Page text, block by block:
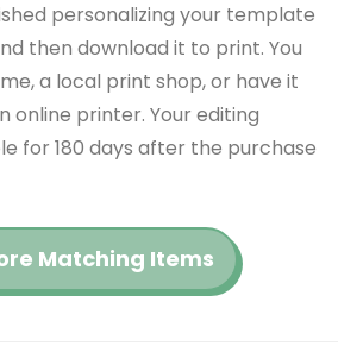
personalizing your template
then download it to print. You
a local print shop, or have it
online printer. Your editing
for 180 days after the purchase
Matching Items